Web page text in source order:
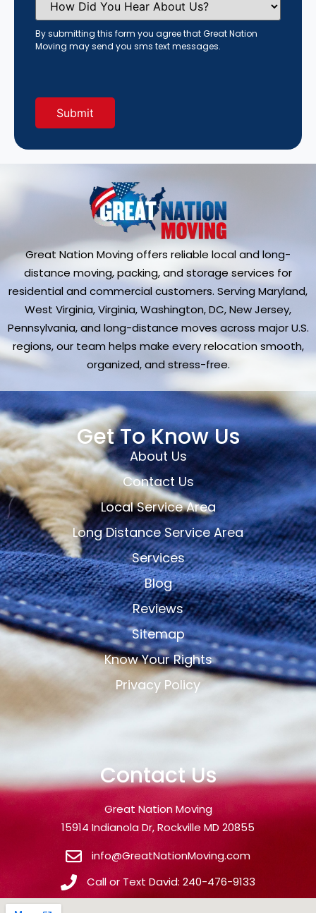
Did
You
Hear
About
Us?
By submitting this form you agree that Great Nation
Moving may send you sms text messages.
Great Nation Moving offers reliable local and long-
distance moving, packing, and storage services for
residential and commercial customers. Serving Maryland,
West Virginia, Virginia, Washington, DC, New Jersey,
Pennsylvania, and long-distance moves across major U.S.
regions, our team helps make every relocation smooth,
organized, and stress-free.
Get To Know Us
About Us
Contact Us
Local Service Area
Long Distance Service Area
Services
Blog
Reviews
Sitemap
Know Your Rights
Privacy Policy
Contact Us
Great Nation Moving
15914 Indianola Dr, Rockville MD 20855
info@GreatNationMoving.com
Call or Text David: 240-476-9133